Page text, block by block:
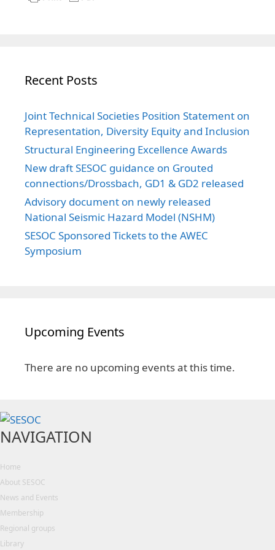
Recent Posts
Joint Technical Societies Position Statement on
Representation, Diversity Equity and Inclusion
Structural Engineering Excellence Awards
New draft SESOC guidance on Grouted
connections/Drossbach, GD1 & GD2 released
Advisory document on newly released
National Seismic Hazard Model (NSHM)
SESOC Sponsored Tickets to the AWEC
Symposium
Upcoming Events
There are no upcoming events at this time.
NAVIGATION
Home
About SESOC
News and Events
Membership
Regional groups
Library